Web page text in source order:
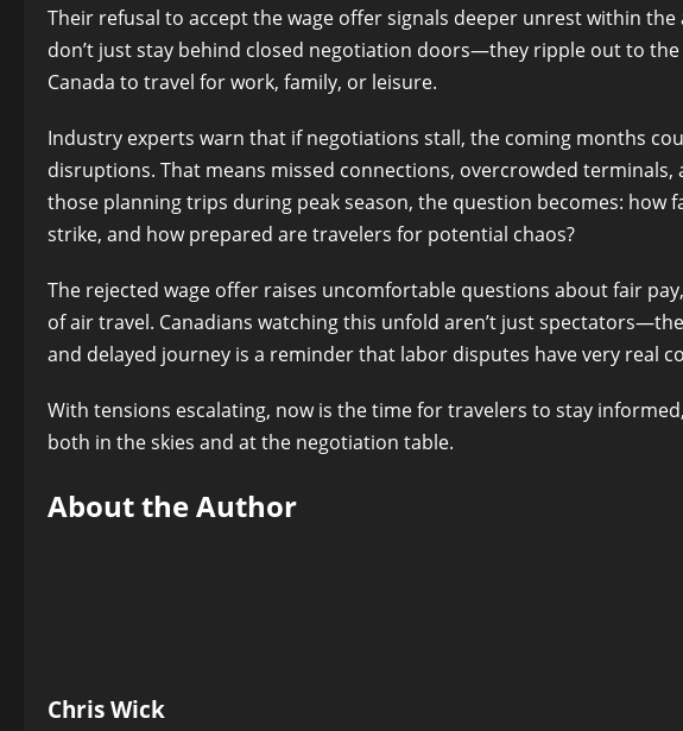
Their refusal to accept the wage offer signals deeper unrest within
don’t just stay behind closed negotiation doors—they ripple out to
Canada to travel for work, family, or leisure.
Industry experts warn that if negotiations stall, the coming months
disruptions. That means missed connections, overcrowded
those planning trips during peak season, the question becomes: how
strike, and how prepared are travelers for potential chaos?
The rejected wage offer raises uncomfortable questions about fair
of air travel. Canadians watching this unfold aren’t just
and delayed journey is a reminder that labor disputes have very real
With tensions escalating, now is the time for travelers to stay
both in the skies and at the negotiation table.
About the Author
Chris Wick